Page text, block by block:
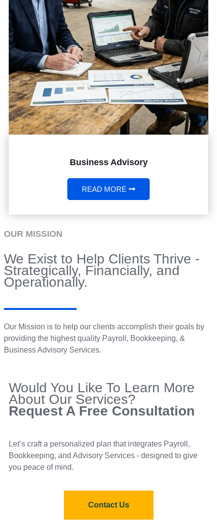
Business Advisory
READ MORE
OUR MISSION
We Exist to Help Clients Thrive -
Strategically, Financially, and
Operationally.
Our Mission is to help our clients accomplish their goals by
providing the highest quality Payroll, Bookkeeping, &
Business Advisory Services.
Would You Like To Learn More
About Our Services?
Request A Free Consultation
Let’s craft a personalized plan that integrates Payroll,
Bookkeeping, and Advisory Services - designed to give
you peace of mind.
Contact Us